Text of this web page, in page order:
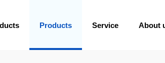
Products Service About